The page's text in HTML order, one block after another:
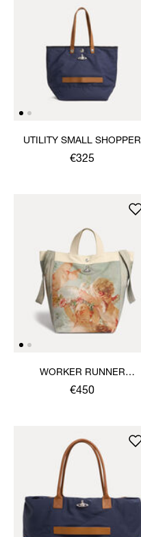
UTILITY SMALL SHOPPER
€325
WORKER RUNNER
HOLDALL
€450